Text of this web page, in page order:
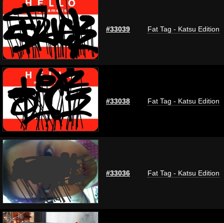
#33039 Fat Tag - Katsu Edition
#33038 Fat Tag - Katsu Edition
#33036 Fat Tag - Katsu Edition